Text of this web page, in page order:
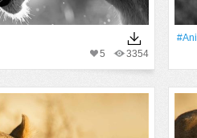
3354
5